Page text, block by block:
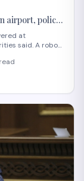
airport, police
at
said. A robot
A second